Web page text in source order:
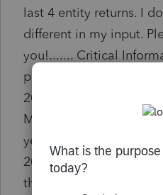
last 4 entity returns. I
different in my input.
you!....... Critical
prevent efile! Will only
2021 sections are
Misc. Info. / Other Info.
years need to be
2021 are not required,
the diag to indicate